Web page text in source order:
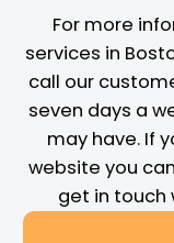
For more
services in
call our
seven days a
may have. If
website you
get in touch